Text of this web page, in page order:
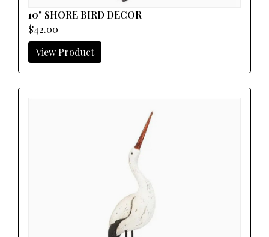
10" SHORE BIRD DECOR
$42.00
View Product